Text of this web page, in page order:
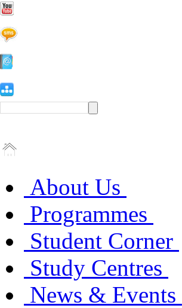
About Us
Programmes
Student Corner
Study Centres
News & Events